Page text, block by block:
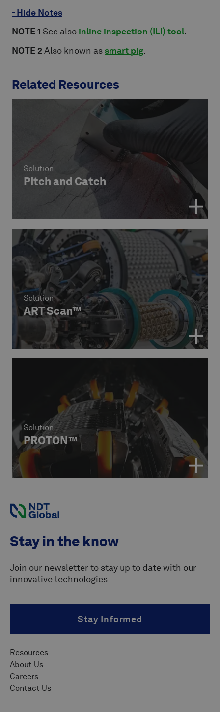
- Hide Notes
NOTE 1 See also inline inspection (ILI) tool.
NOTE 2Also known assmart pig.
Related Resources
Solution
Pitch and Catch
Solution
ART Scan™
Solution
PROTON™
Stay in the know
Join our newsletter to stay up to date with our
innovative technologies
Stay Informed
Resources
About Us
Careers
Contact Us